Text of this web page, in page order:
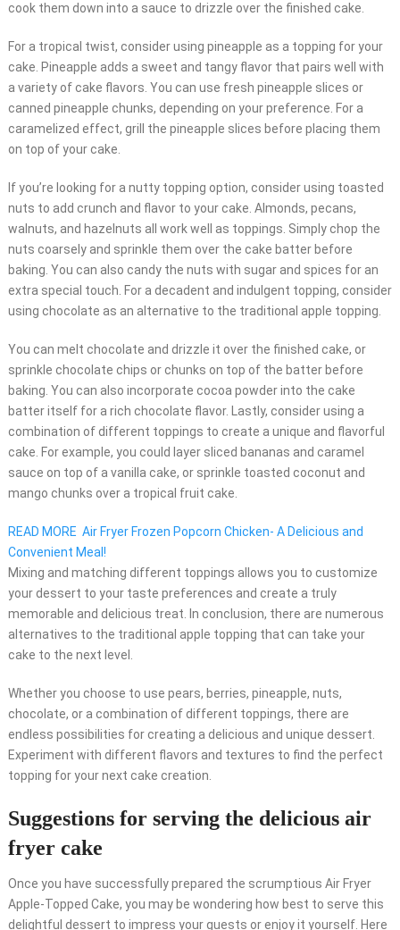
cook them down into a sauce to drizzle over the finished cake.
For a tropical twist, consider using pineapple as a topping for your
cake. Pineapple adds a sweet and tangy flavor that pairs well with
a variety of cake flavors. You can use fresh pineapple slices or
canned pineapple chunks, depending on your preference. For a
caramelized effect, grill the pineapple slices before placing them
on top of your cake.
If you’re looking for a nutty topping option, consider using toasted
nuts to add crunch and flavor to your cake. Almonds, pecans,
walnuts, and hazelnuts all work well as toppings. Simply chop the
nuts coarsely and sprinkle them over the cake batter before
baking. You can also candy the nuts with sugar and spices for an
extra special touch. For a decadent and indulgent topping, consider
using chocolate as an alternative to the traditional apple topping.
You can melt chocolate and drizzle it over the finished cake, or
sprinkle chocolate chips or chunks on top of the batter before
baking. You can also incorporate cocoa powder into the cake
batter itself for a rich chocolate flavor. Lastly, consider using a
combination of different toppings to create a unique and flavorful
cake. For example, you could layer sliced bananas and caramel
sauce on top of a vanilla cake, or sprinkle toasted coconut and
mango chunks over a tropical fruit cake.
READ MORE Air Fryer Frozen Popcorn Chicken- A Delicious and
Convenient Meal!
Mixing and matching different toppings allows you to customize
your dessert to your taste preferences and create a truly
memorable and delicious treat. In conclusion, there are numerous
alternatives to the traditional apple topping that can take your
cake to the next level.
Whether you choose to use pears, berries, pineapple, nuts,
chocolate, or a combination of different toppings, there are
endless possibilities for creating a delicious and unique dessert.
Experiment with different flavors and textures to find the perfect
topping for your next cake creation.
Suggestions for serving the delicious air
fryer cake
Once you have successfully prepared the scrumptious Air Fryer
Apple-Topped Cake, you may be wondering how best to serve this
delightful dessert to impress your guests or enjoy it yourself. Here